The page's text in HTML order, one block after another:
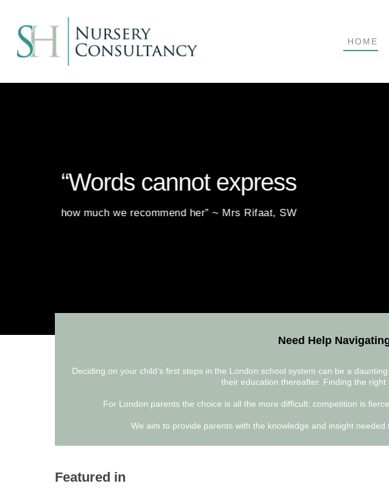
HOME
“Words cannot express
how much we recommend her” ~ Mrs Rifaat, SW
Need Help
Deciding on your child’s first steps in the London school system can be a
their education thereafter. Finding the
For London parents the choice is all the more difficult: competition is
We aim to provide parents with the knowledge and insight
Featured in